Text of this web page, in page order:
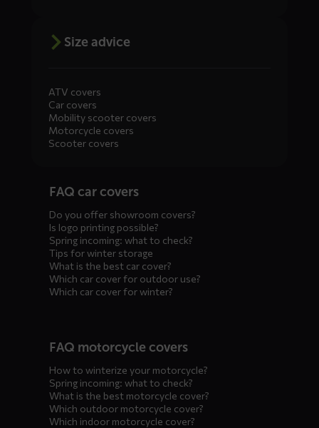
Size advice
ATV covers
Car covers
Mobility scooter covers
Motorcycle covers
Scooter covers
menusFAQ car covers
Do you offer showroom covers?
Is logo printing possible?
Spring incoming: what to check?
Tips for winter storage
What is the best car cover?
Which car cover for outdoor use?
Which car cover for winter?
FAQ motorcycle covers
How to winterize your motorcycle?
Spring incoming: what to check?
What is the best motorcycle cover?
Which outdoor motorcycle cover?
Which indoor motorcycle cover?